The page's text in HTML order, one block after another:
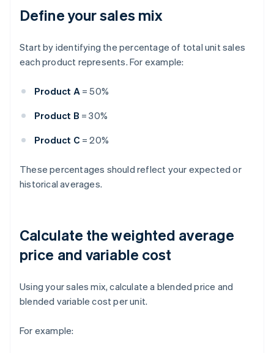
Define your sales mix
Start by identifying the percentage of total unit sales
each product represents. For example:
Product A= 50%
Product B = 30%
Product C = 20%
These percentages should reflect your expected or
historical averages.
Calculate the weighted average
price and variable cost
Using your sales mix, calculate a blended price and
blended variable cost per unit.
For example: